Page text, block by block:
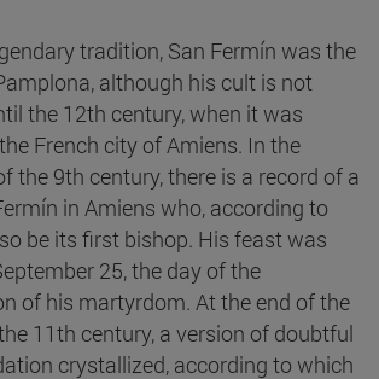
tradition, San Fermín was the
although his cult is not
the 12th century, when it was
French city of Amiens. In the
the 9th century, there is a record of a
in Amiens who, according to
be its first bishop. His feast was
25, the day of the
of his martyrdom. At the end of the
11th century, a version of doubtful
crystallized, according to which